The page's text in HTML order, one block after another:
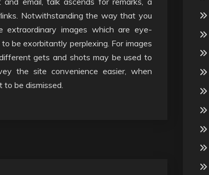
Notwithstanding the way that you
extraordinary images which are eye-
be exorbitantly perplexing. For images
gets and shots may be used to
the site convenience easier, when
be dismissed.